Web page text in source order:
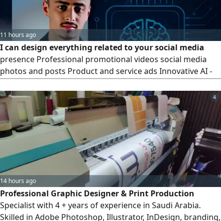
11 hours ago
I can design everything related to your social media
presence Professional promotional videos social media
photos and posts Product and service ads Innovative AI -
work that helps you have a stronger online presence.
Designer Osama Al - Ahdal. To see some of my work and to
contact me via
4
14 hours ago
Professional Graphic Designer & Print Production
Specialist with 4 + years of experience in Saudi Arabia.
Skilled in Adobe Photoshop, Illustrator, InDesign, branding,